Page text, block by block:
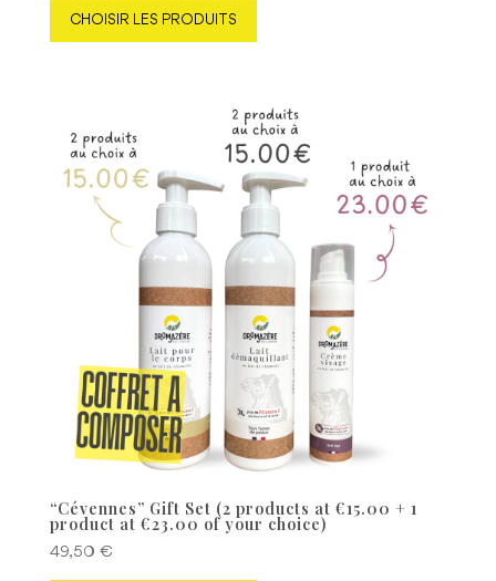
CHOISIR LES PRODUITS
“Cévennes” Gift Set (2 products at €15.00 + 1
product at €23.00 of your choice)
49,50 €